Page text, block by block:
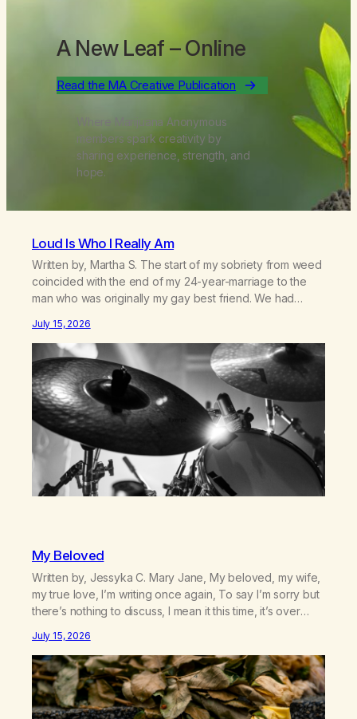
A New Leaf – Online
Read the MA Creative Publication
Where Marijuana Anonymous
members spark creativity by
sharing experience, strength, and
hope.
Loud Is Who I Really Am
Written by, Martha S. The start of my sobriety from weed
coincided with the end of my 24-year-marriage to the
man who was originally my gay best friend. We had
farm in the mountains, adopted an infant from an African
country (both of us…
July 15, 2026
My Beloved
Written by, Jessyka C. Mary Jane, My beloved, my wife,
my true love, I’m writing once again, To say I’m sorry but
there’s nothing to discuss, I mean it this time, it’s over
there’s no going back, I’m here wasting all of my cash, I
can’t…
July 15, 2026